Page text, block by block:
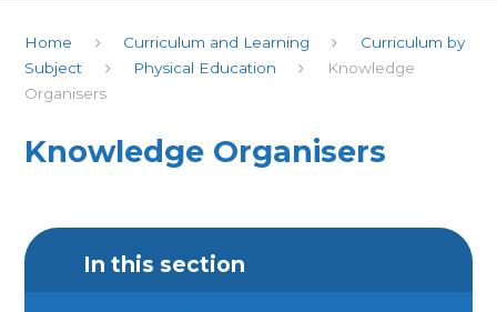
Home Curriculum and Learning
Curriculum by
Subject
Physical Education
Knowledge
Organisers
Knowledge Organisers
In this section